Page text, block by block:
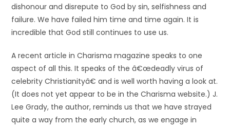
dishonour and disrepute to God by sin, selfishness and
failure. We have failed him time and time again. It is
incredible that God still continues to use us.
A recent article in Charisma magazine speaks to one
aspect of all this. It speaks of the â€œdeadly virus of
celebrity Christianityâ€ and is well worth having a look at.
(It does not yet appear to be in the Charisma website.) J.
Lee Grady, the author, reminds us that we have strayed
quite a way from the early church, as we engage in